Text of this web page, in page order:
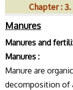
Chapter :
Manures
Manures and
Manures :
Manure are
decomposition of